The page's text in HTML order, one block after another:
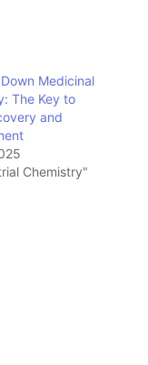
Medicinal
The Key to
and
Chemistry"